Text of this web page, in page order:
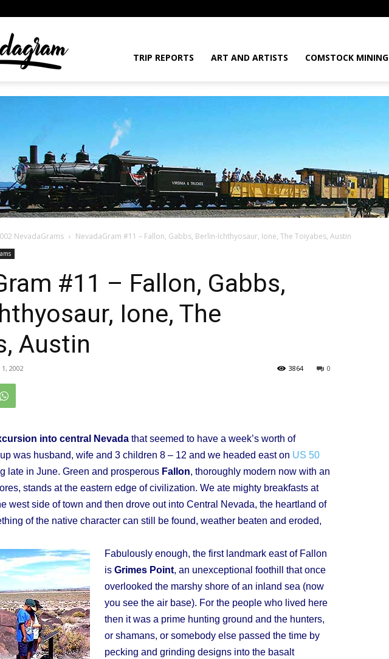
the
Nevada
Travel
TRIP REPORTS ART AND ARTISTS COMSTOCK MINING
NevadaGrams NevadaGram #11 – Fallon, Gabbs, Berlin-Ichthyosaur, Ione, The Toiyabes, Austin
#11 – Fallon, Gabbs,
Ione, The
Austin
1, 2002 0
3864
into central Nevada that seemed to have a week’s worth of
was husband, wife and 3 children 8 – 12 and we headed east on US 50
late in June. Green and prosperous Fallon, thoroughly modern now with an
stands at the eastern edge of civilization. We ate mighty breakfasts at
west side of town and then drove out into Central Nevada, the heartland of
of the native character can still be found, weather beaten and eroded,
Fabulously enough, the first landmark east of Fallon
is Grimes Point, an unexceptional foothill that once
overlooked the marshy shore of an inland sea (now
you see the air base). For the people who lived here
then it was a prime hunting ground and the hunters,
or shamans, or somebody else passed the time by
pecking and grinding designs into the basalt